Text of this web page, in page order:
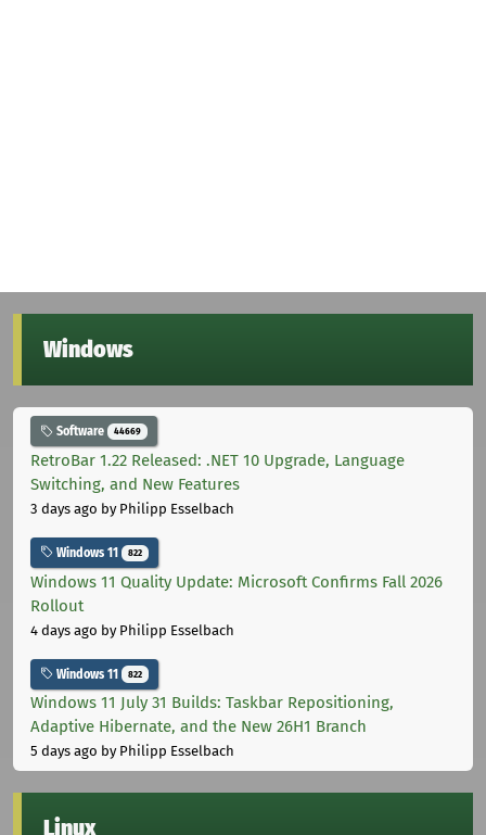
Windows
Software 44669
RetroBar 1.22 Released: .NET 10 Upgrade, Language
Switching, and New Features
3 days ago by Philipp Esselbach
Windows 11 822
Windows 11 Quality Update: Microsoft Confirms Fall 2026
Rollout
4 days ago by Philipp Esselbach
Windows 11 822
Windows 11 July 31 Builds: Taskbar Repositioning,
Adaptive Hibernate, and the New 26H1 Branch
5 days ago by Philipp Esselbach
Linux